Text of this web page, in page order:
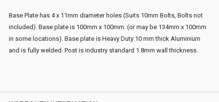
Base Plate has 4 x 11mm diameter holes (Suits 10mm Bolts, Bolts not
included). Base plate is 100mm x 100mm. (or may be 134mm x 100mm
in some locations). Base plate is Heavy Duty 10 mm thick Aluminium
and is fully welded. Post is industry standard 1.8mm wall thickness.